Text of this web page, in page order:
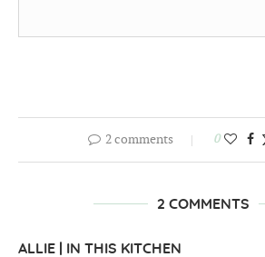
2 comments 0
2 COMMENTS
ALLIE | IN THIS KITCHEN